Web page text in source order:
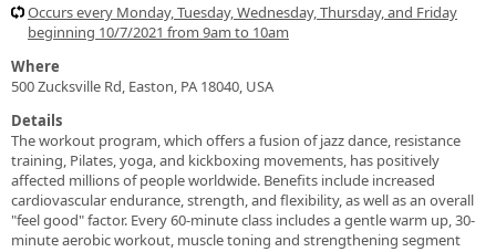
Occurs every Monday, Tuesday, Wednesday, Thursday, and Friday
beginning 10/7/2021 from 9am to 10am
Where
500 Zucksville Rd, Easton, PA 18040, USA
Details
The workout program, which offers a fusion of jazz dance, resistance
training, Pilates, yoga, and kickboxing movements, has positively
affected millions of people worldwide. Benefits include increased
cardiovascular endurance, strength, and flexibility, as well as an overall
"feel good" factor. Every 60-minute class includes a gentle warm up, 30-
minute aerobic workout, muscle toning and strengthening segment